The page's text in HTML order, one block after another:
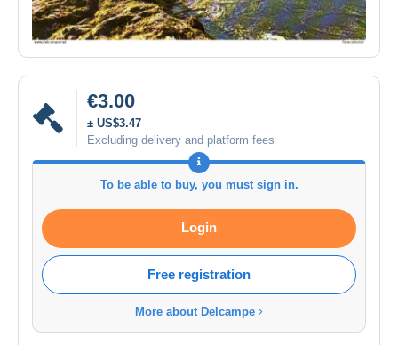
€3.00
± US$3.47
Excluding delivery and platform fees
To be able to buy, you must sign in.
Login
Free registration
More about Delcampe